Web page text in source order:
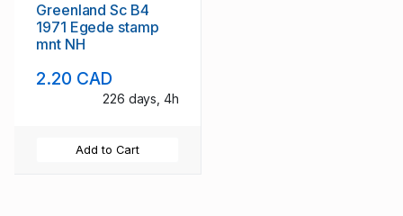
Greenland Sc B4
1971 Egede stamp
mnt NH
2.20 CAD
226 days, 4h
Add to Cart